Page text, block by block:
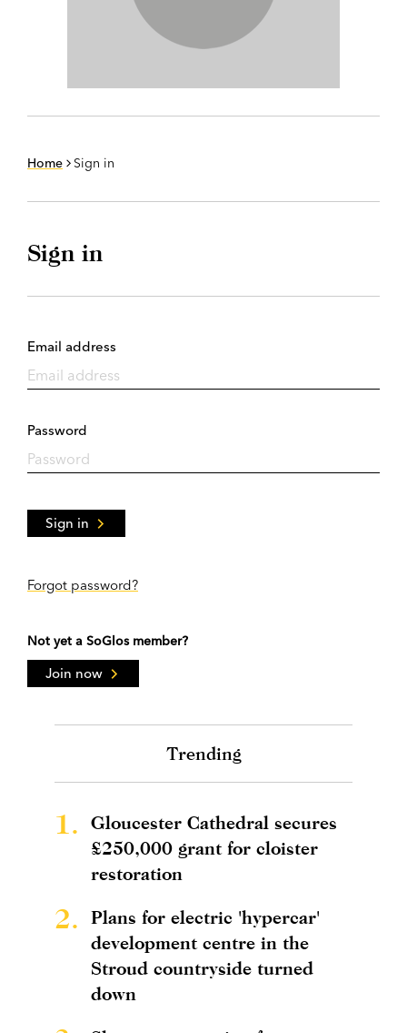
Home Sign in
Sign in
Email address
Password
Sign in
Forgot password?
Not yet a SoGlos member?
Join now
Trending
1.
Gloucester Cathedral secures
£250,000 grant for cloister
restoration
2.
Plans for electric 'hypercar'
development centre in the
Stroud countryside turned
down